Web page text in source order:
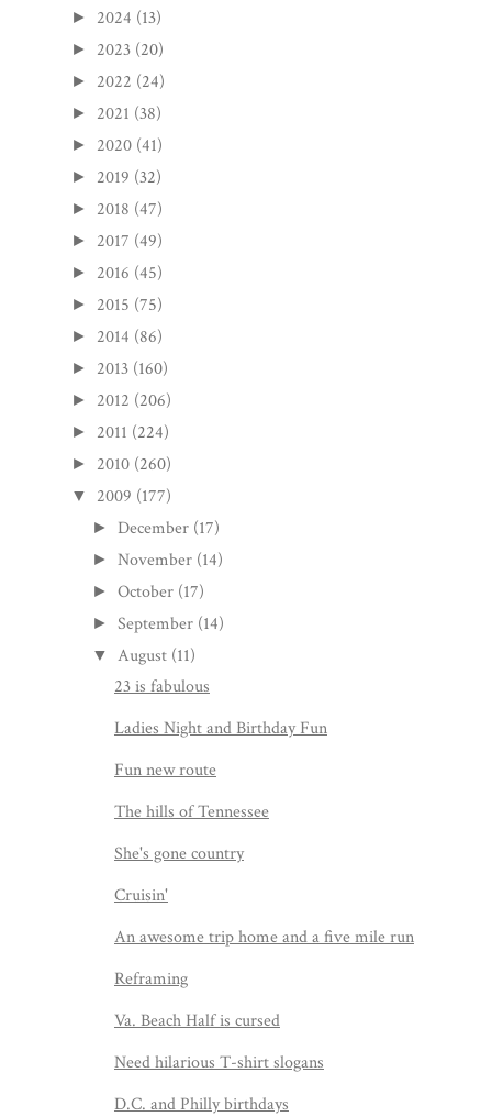
► 2024 (13)
► 2023 (20)
► 2022 (24)
► 2021 (38)
► 2020 (41)
► 2019 (32)
► 2018 (47)
► 2017 (49)
► 2016 (45)
► 2015 (75)
► 2014 (86)
► 2013 (160)
► 2012 (206)
► 2011 (224)
► 2010 (260)
▼ 2009 (177)
► December (17)
►November (14)
►October (17)
►September (14)
▼ August (11)
23 is fabulous
Ladies Night and Birthday Fun
Fun new route
The hills of Tennessee
She's gone country
Cruisin'
An awesome trip home and a five mile run
Reframing
Va. Beach Half is cursed
Need hilarious T-shirt slogans
D.C. and Philly birthdays